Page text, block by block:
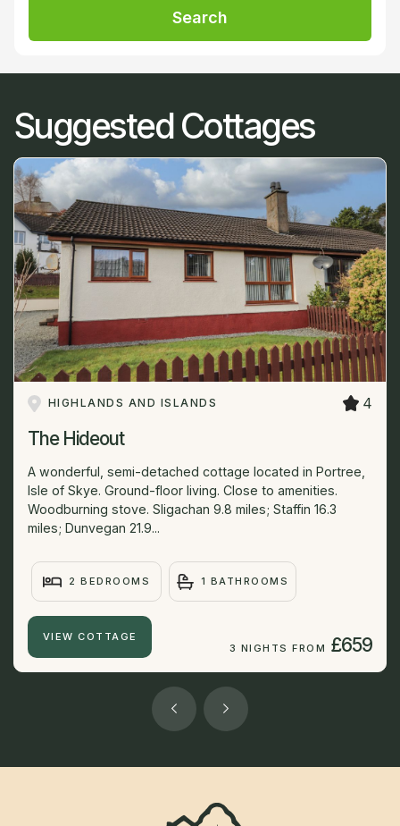
Search
Suggested Cottages
HIGHLANDS AND ISLANDS 4
The Hideout
A wonderful, semi-detached cottage located in Portree,
Isle of Skye. Ground-floor living. Close to amenities.
Woodburning stove. Sligachan 9.8 miles; Staffin 16.3
miles; Dunvegan 21.9...
2 BEDROOMS 1 BATHROOMS
VIEW COTTAGE
3 NIGHTS FROM £659